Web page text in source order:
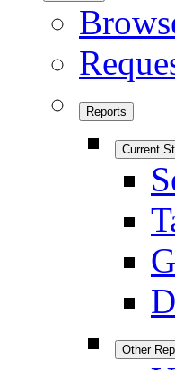
Reports
Current
Other